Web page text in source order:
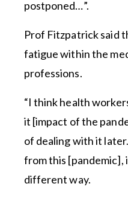
postponed…”.
Prof Fitzpatrick said
fatigue within the
professions.
“I think health
it [impact of the
of dealing with it
from this [pandemic],
different way.